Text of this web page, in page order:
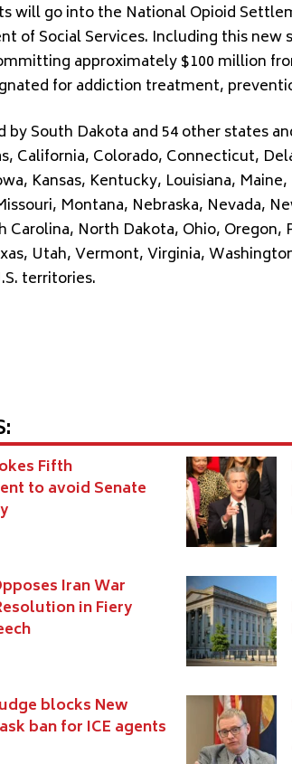
will go into the National Opioid
of Social Services. Including this
approximately $100 million
for addiction treatment,
South Dakota and 54 other states
California, Colorado, Connecticut,
Kansas, Kentucky, Louisiana,
Montana, Nebraska, Nevada,
Carolina, North Dakota, Ohio, Oregon,
Utah, Vermont, Virginia,
territories.
Fifth
to avoid Senate
Iran War
in Fiery
blocks New
ban for ICE agents